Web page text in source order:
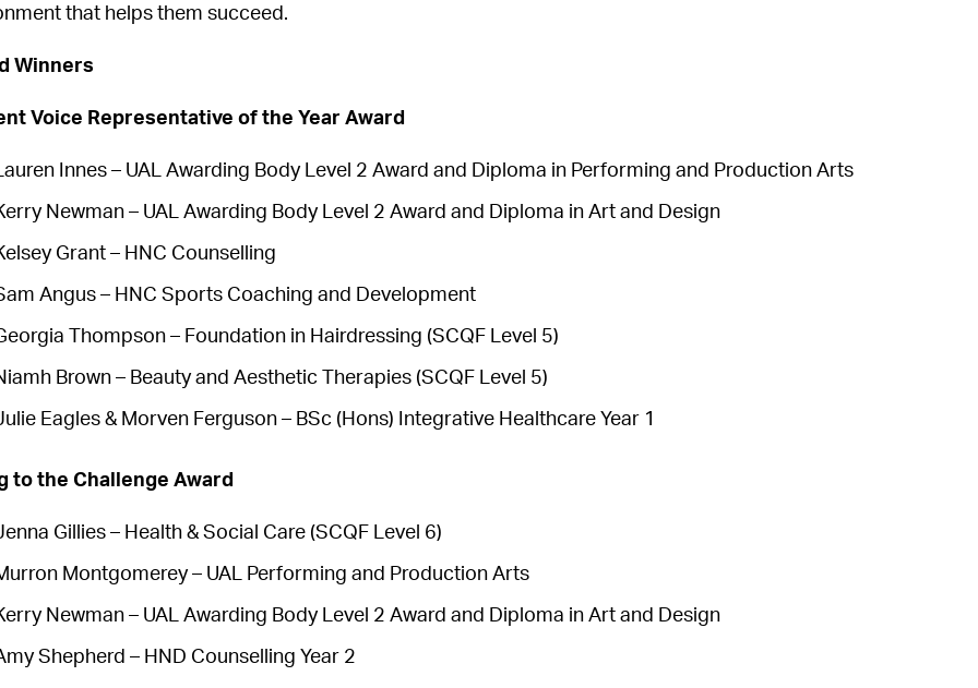
that helps them succeed.
Winners
Voice Representative of the Year Award
Innes – UAL Awarding Body Level 2 Award and Diploma in Performing and Production Arts
Newman – UAL Awarding Body Level 2 Award and Diploma in Art and Design
Grant – HNC Counselling
Angus – HNC Sports Coaching and Development
Thompson – Foundation in Hairdressing (SCQF Level 5)
Brown – Beauty and Aesthetic Therapies (SCQF Level 5)
Eagles & Morven Ferguson – BSc (Hons) Integrative Healthcare Year 1
to the Challenge Award
Gillies – Health & Social Care (SCQF Level 6)
Montgomerey – UAL Performing and Production Arts
Newman – UAL Awarding Body Level 2 Award and Diploma in Art and Design
Shepherd – HND Counselling Year 2